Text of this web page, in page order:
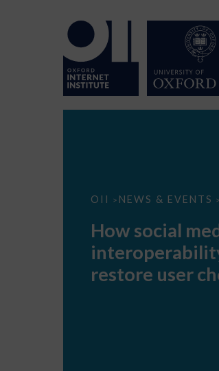
OII > NEWS & EVENTS >
How
interoperability
restore
choice
How social
restore user